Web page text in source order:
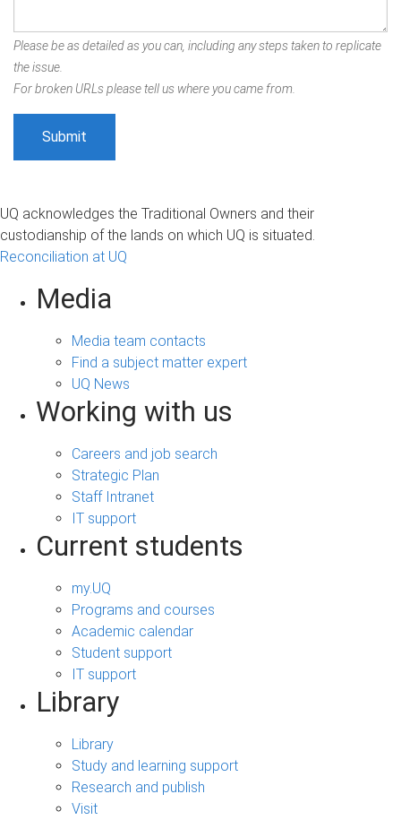
Please be as detailed as you can, including any steps taken to replicate
the issue.
For broken URLs please tell us where you came from.
UQ acknowledges the Traditional Owners and their
custodianship of the lands on which UQ is situated.
Reconciliation at UQ
Media
Media team contacts
Find a subject matter expert
UQ News
Working with us
Careers and job search
Strategic Plan
Staff Intranet
IT support
Current students
my.UQ
Programs and courses
Academic calendar
Student support
IT support
Library
Library
Study and learning support
Research and publish
Visit